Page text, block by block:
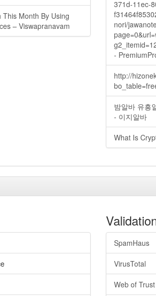
This Month By Using
– Viswapranavam
371d-11ec-
nori/
-
http://
밤알바 유흥
- 이지알바
What Is
SpamHaus
VirusTotal
Web of Trust